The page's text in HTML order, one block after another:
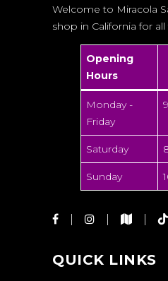
Welcome to Miracola
shop in California for
Opening
Hours
Monday -
Friday
Saturday
Sunday
QUICK LINKS